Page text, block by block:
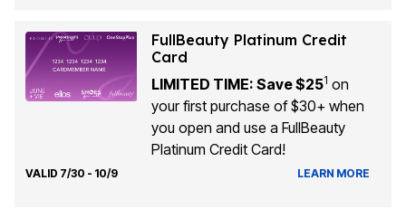
FullBeauty Platinum Credit
Card
LIMITED TIME: Save $251 on
your first purchase of $30+ when
you open and use a FullBeauty
Platinum Credit Card!
VALID 7/30 - 10/9 LEARN MORE